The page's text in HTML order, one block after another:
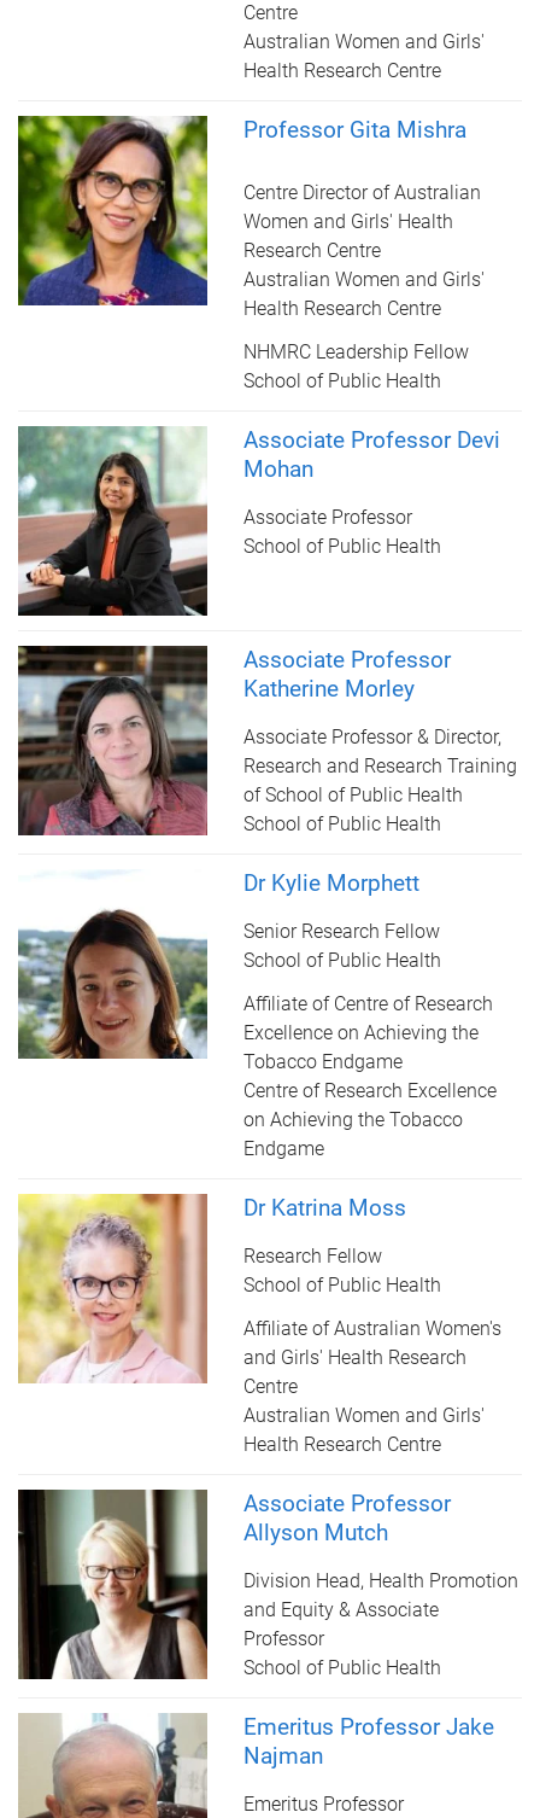
Centre
Australian Women and Girls'
Health Research Centre
Professor Gita Mishra
Centre Director of Australian
Women and Girls' Health
Research Centre
Australian Women and Girls'
Health Research Centre
NHMRC Leadership Fellow
School of Public Health
Associate Professor Devi
Mohan
Associate Professor
School of Public Health
Associate Professor
Katherine Morley
Associate Professor & Director,
Research and Research Training
of School of Public Health
School of Public Health
Dr Kylie Morphett
Senior Research Fellow
School of Public Health
Affiliate of Centre of Research
Excellence on Achieving the
Tobacco Endgame
Centre of Research Excellence
on Achieving the Tobacco
Endgame
Dr Katrina Moss
Research Fellow
School of Public Health
Affiliate of Australian Women's
and Girls' Health Research
Centre
Australian Women and Girls'
Health Research Centre
Associate Professor
Allyson Mutch
Division Head, Health Promotion
and Equity & Associate
Professor
School of Public Health
Emeritus Professor Jake
Najman
Emeritus Professor